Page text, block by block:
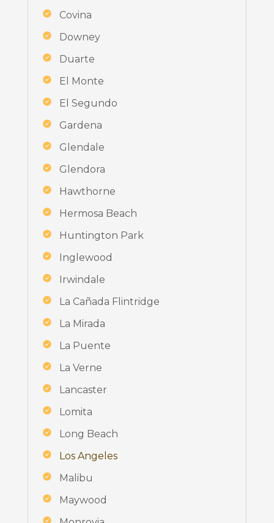
Covina
Downey
Duarte
El Monte
El Segundo
Gardena
Glendale
Glendora
Hawthorne
Hermosa Beach
Huntington Park
Inglewood
Irwindale
La Cañada Flintridge
La Mirada
La Puente
La Verne
Lancaster
Lomita
Long Beach
Los Angeles
Malibu
Maywood